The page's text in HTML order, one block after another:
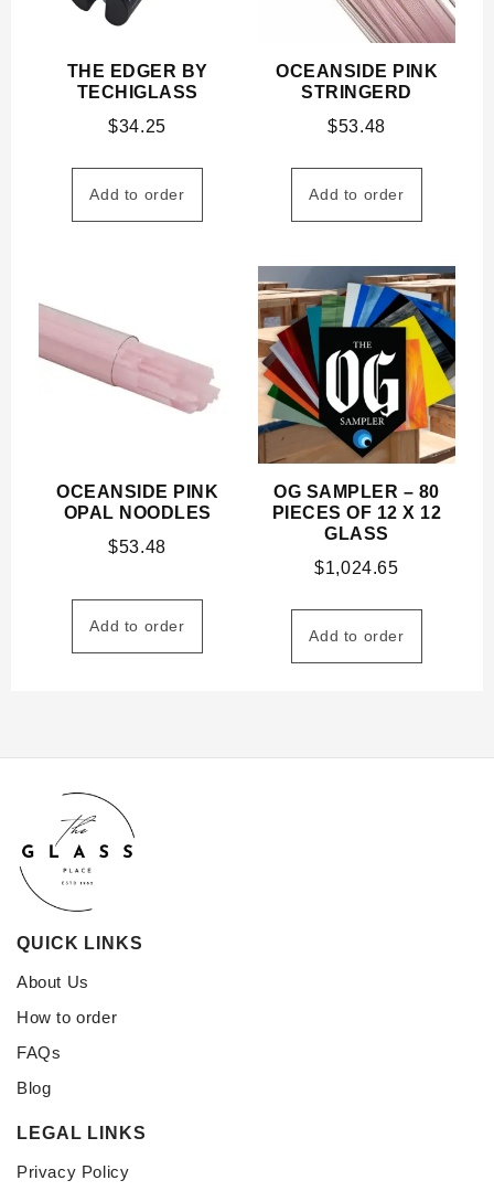
THE EDGER BY
TECHIGLASS
$34.25
Add to order
OCEANSIDE PINK
STRINGERD
$53.48
Add to order
OCEANSIDE PINK
OPAL NOODLES
$53.48
Add to order
OG SAMPLER – 80
PIECES OF 12 X 12
GLASS
$1,024.65
Add to order
QUICK LINKS
About Us
How to order
FAQs
Blog
LEGAL LINKS
Privacy Policy